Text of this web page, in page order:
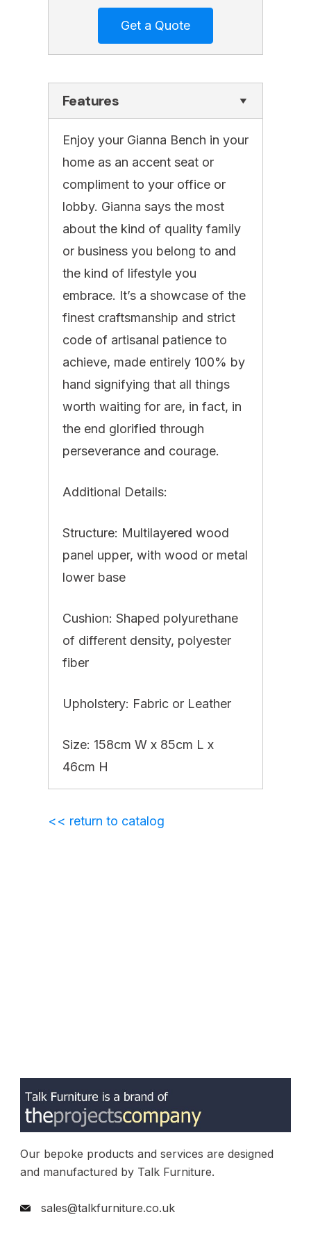
Features
Enjoy your Gianna Bench in your
home as an accent seat or
compliment to your office or
lobby. Gianna says the most
about the kind of quality family
or business you belong to and
the kind of lifestyle you
embrace. It’s a showcase of the
finest craftsmanship and strict
code of artisanal patience to
achieve, made entirely 100% by
hand signifying that all things
worth waiting for are, in fact, in
the end glorified through
perseverance and courage.
Additional Details:
Structure: Multilayered wood
panel upper, with wood or metal
lower base
Cushion: Shaped polyurethane
of different density, polyester
fiber
Upholstery: Fabric or Leather
Size: 158cm W x 85cm L x
46cm H
<< return to catalog
Our bepoke products and services are designed
and manufactured by Talk Furniture.
sales@talkfurniture.co.uk